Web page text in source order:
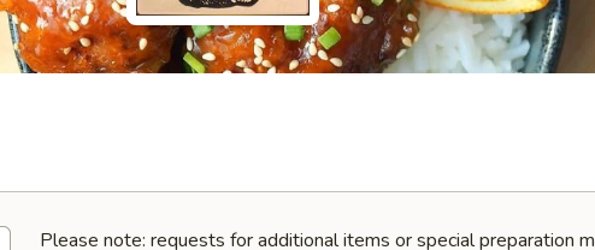
Please note: requests for additional items or special preparation